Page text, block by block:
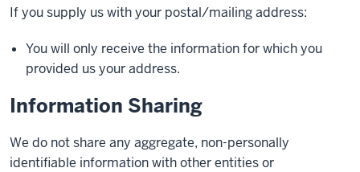
If you supply us with your postal/mailing address:
You will only receive the information for which you
provided us your address.
Information Sharing
We do not share any aggregate, non-personally
identifiable information with other entities or